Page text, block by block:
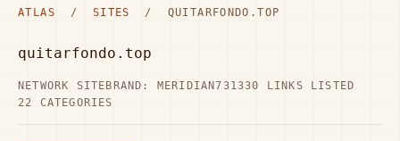
ATLAS / SITES / QUITARFONDO.TOP
quitarfondo.top
NETWORK SITE BRAND: MERIDIAN731330 LINKS LISTED
22 CATEGORIES